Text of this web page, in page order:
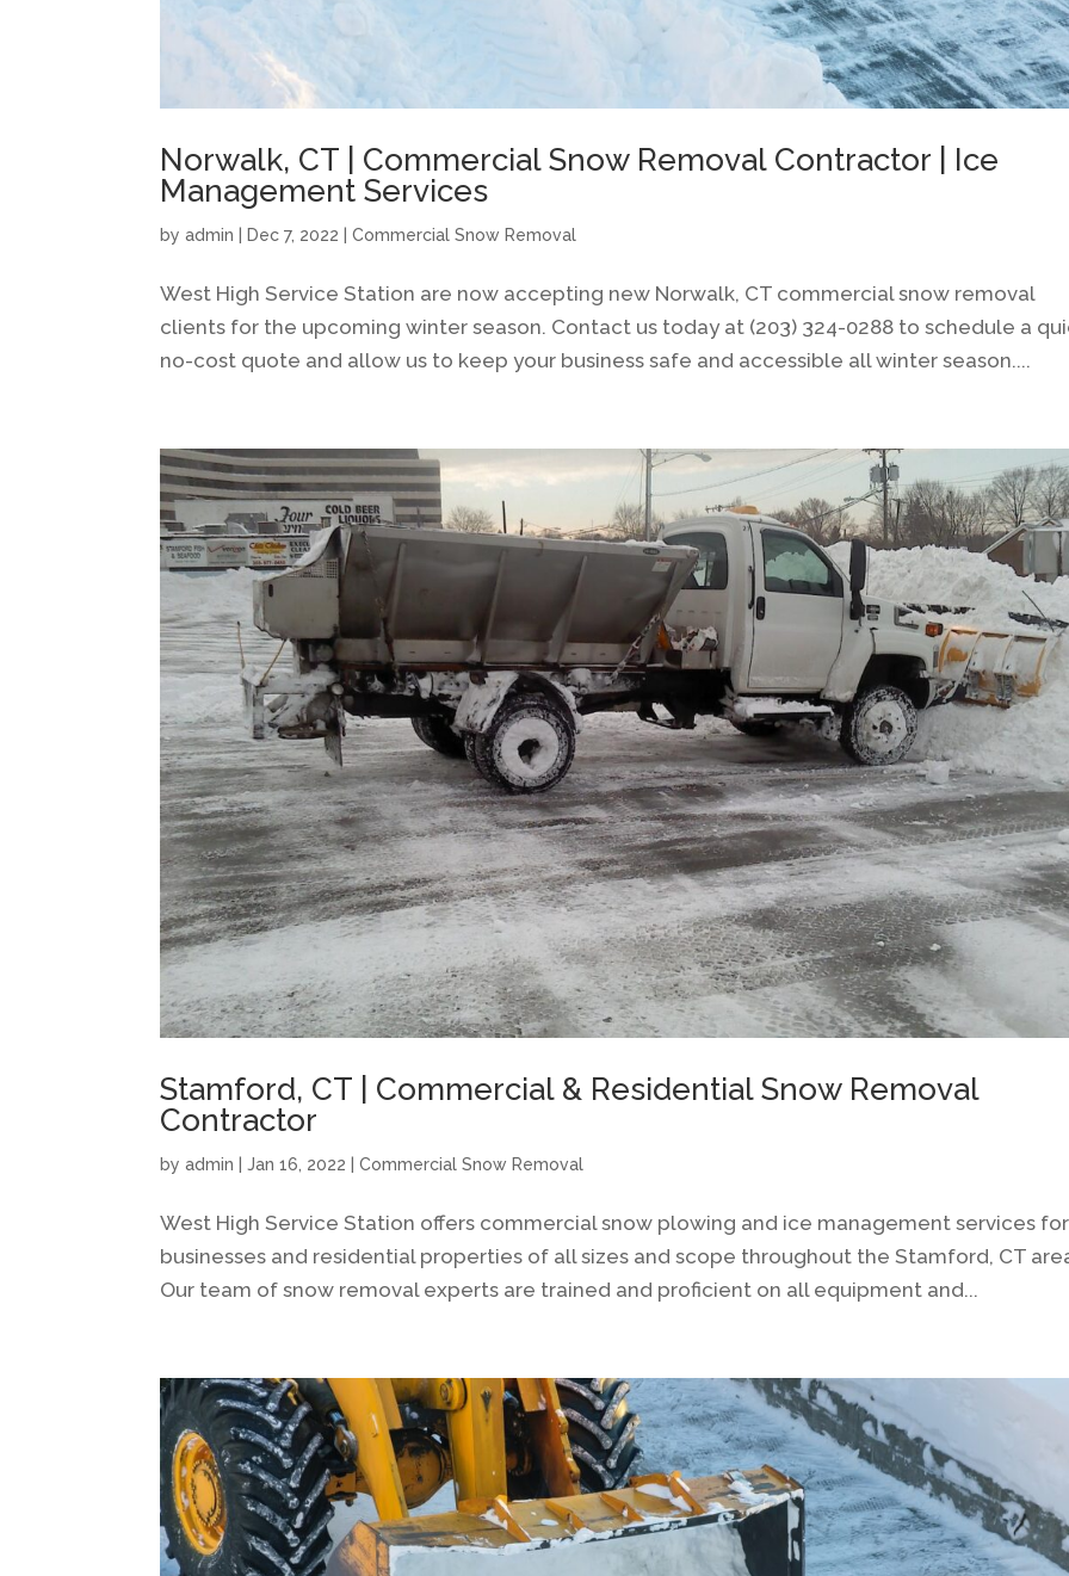
Norwalk, CT | Commercial Snow Removal Contractor | Ice
Management Services
byadmin |Dec 7, 2022 |Commercial Snow Removal
West High Service Station are now accepting new Norwalk, CT commercial snow removal
clients for the upcoming winter season. Contact us today at (203) 324-0288 to schedule a
no-cost quote and allow us to keep your business safe and accessible all winter season....
Stamford, CT | Commercial & Residential Snow Removal
Contractor
byadmin |Jan 16, 2022 |Commercial Snow Removal
West High Service Station offers commercial snow plowing and ice management services for
businesses and residential properties of all sizes and scope throughout the Stamford, CT
Our team of snow removal experts are trained and proficient on all equipment and...